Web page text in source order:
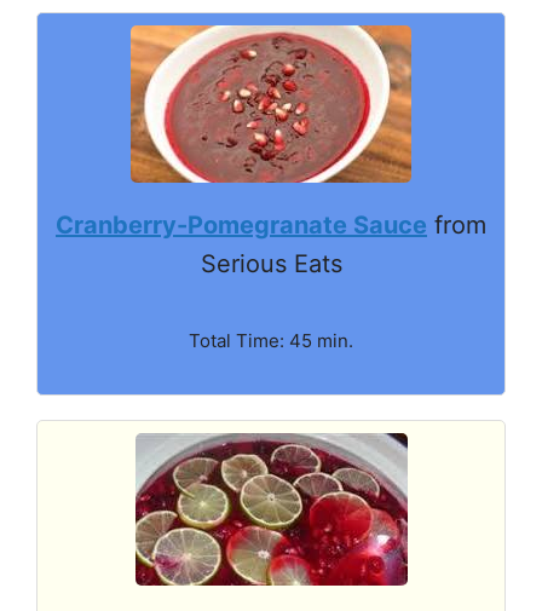
Cranberry-Pomegranate Sauce from
Serious Eats
Total Time: 45 min.